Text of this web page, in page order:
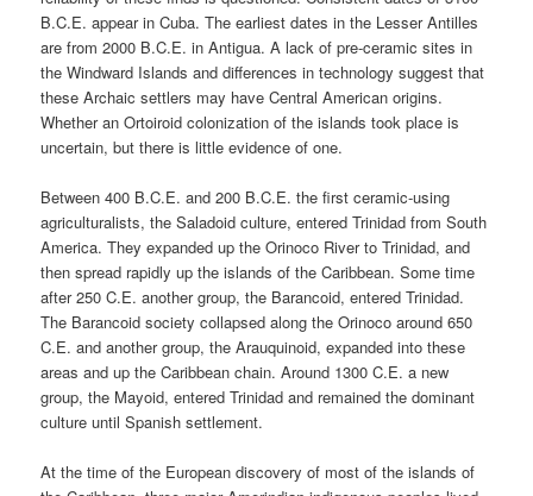
B.C.E. appear in Cuba. The earliest dates in the Lesser Antilles
are from 2000 B.C.E. in Antigua. A lack of pre-ceramic sites in
the Windward Islands and differences in technology suggest that
these Archaic settlers may have Central American origins.
Whether an Ortoiroid colonization of the islands took place is
uncertain, but there is little evidence of one.
Between 400 B.C.E. and 200 B.C.E. the first ceramic-using
agriculturalists, the Saladoid culture, entered Trinidad from South
America. They expanded up the Orinoco River to Trinidad, and
then spread rapidly up the islands of the Caribbean. Some time
after 250 C.E. another group, the Barancoid, entered Trinidad.
The Barancoid society collapsed along the Orinoco around 650
C.E. and another group, the Arauquinoid, expanded into these
areas and up the Caribbean chain. Around 1300 C.E. a new
group, the Mayoid, entered Trinidad and remained the dominant
culture until Spanish settlement.
At the time of the European discovery of most of the islands of